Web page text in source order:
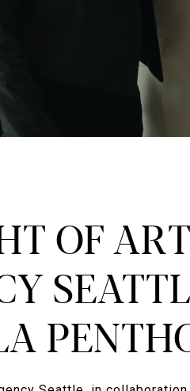
OF